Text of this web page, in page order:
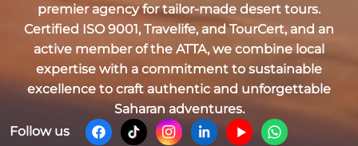
premier agency for tailor-made desert tours.
Certified ISO 9001, Travelife, and TourCert, and an
active member of the ATTA, we combine local
expertise with a commitment to sustainable
excellence to craft authentic and unforgettable
Saharan adventures.
Follow us